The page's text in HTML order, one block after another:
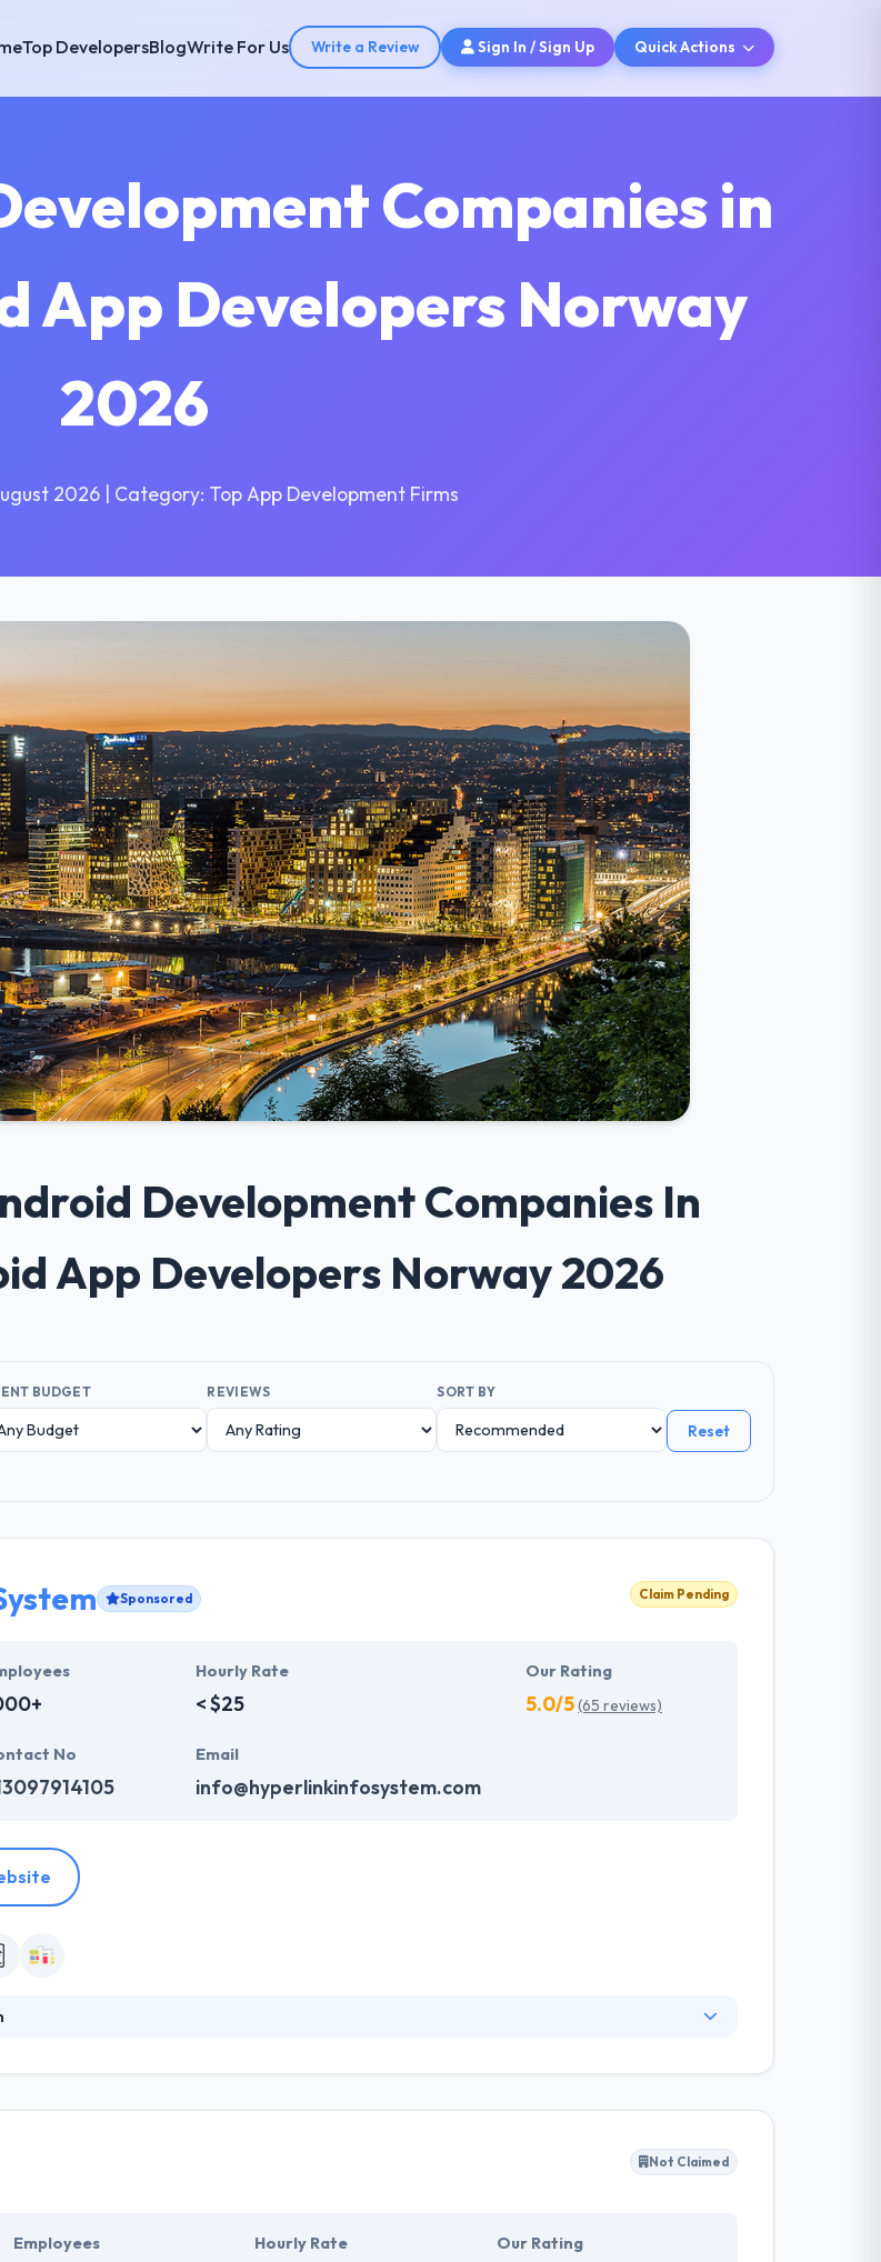
Top DevelopersBlogWrite For Us Write a Review Sign In / Sign Up Quick Actions
Companies in
App Developers Norway
2026
2026 | Category: Top App Development Firms
Development Companies In
App Developers Norway 2026
BUDGET REVIEWS SORT BY
Reset
Sponsored Claim Pending
Hourly Rate
< $25
Our Rating
5.0/5(65 reviews)
No Email
info@hyperlinkinfosystem.com
expertise in the advanced mobile & web technologies, allowing varied information technology
and technical expertise to beat all of your expectations. They provide the greatest quality
Not Claimed
Employees Hourly Rate Our Rating